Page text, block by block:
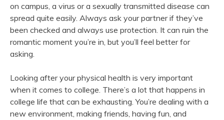
on campus, a virus or a sexually transmitted disease can
spread quite easily. Always ask your partner if they’ve
been checked and always use protection. It can ruin the
romantic moment you’re in, but you’ll feel better for
asking.
Looking after your physical health is very important
when it comes to college. There’s a lot that happens in
college life that can be exhausting. You’re dealing with a
new environment, making friends, having fun, and